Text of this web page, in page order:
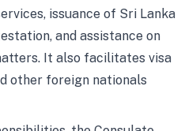
issuance of Sri Lanka
and assistance on
It also facilitates visa
other foreign nationals